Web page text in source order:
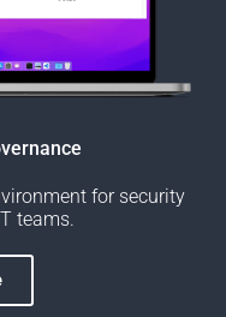
for security
teams.